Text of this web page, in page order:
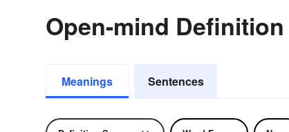
Open-mind Definition
Meanings Sentences